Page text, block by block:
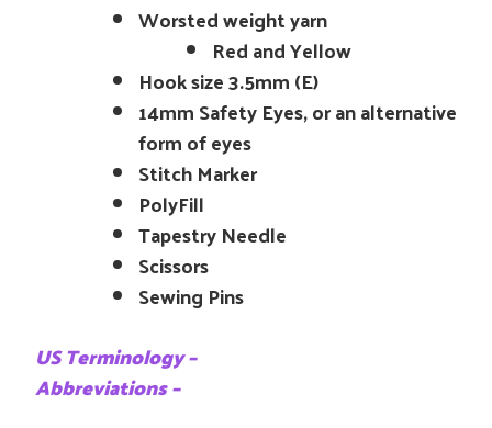
Worsted weight yarn
Red and Yellow
Hook size 3.5mm (E)
14mm Safety Eyes, or an alternative
form of eyes
Stitch Marker
PolyFill
Tapestry Needle
Scissors
Sewing Pins
US Terminology –
Abbreviations –